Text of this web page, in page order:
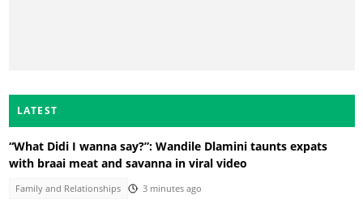
LATEST
“What Didi I wanna say?”: Wandile Dlamini taunts expats
with braai meat and savanna in viral video
Family and Relationships 3 minutes ago